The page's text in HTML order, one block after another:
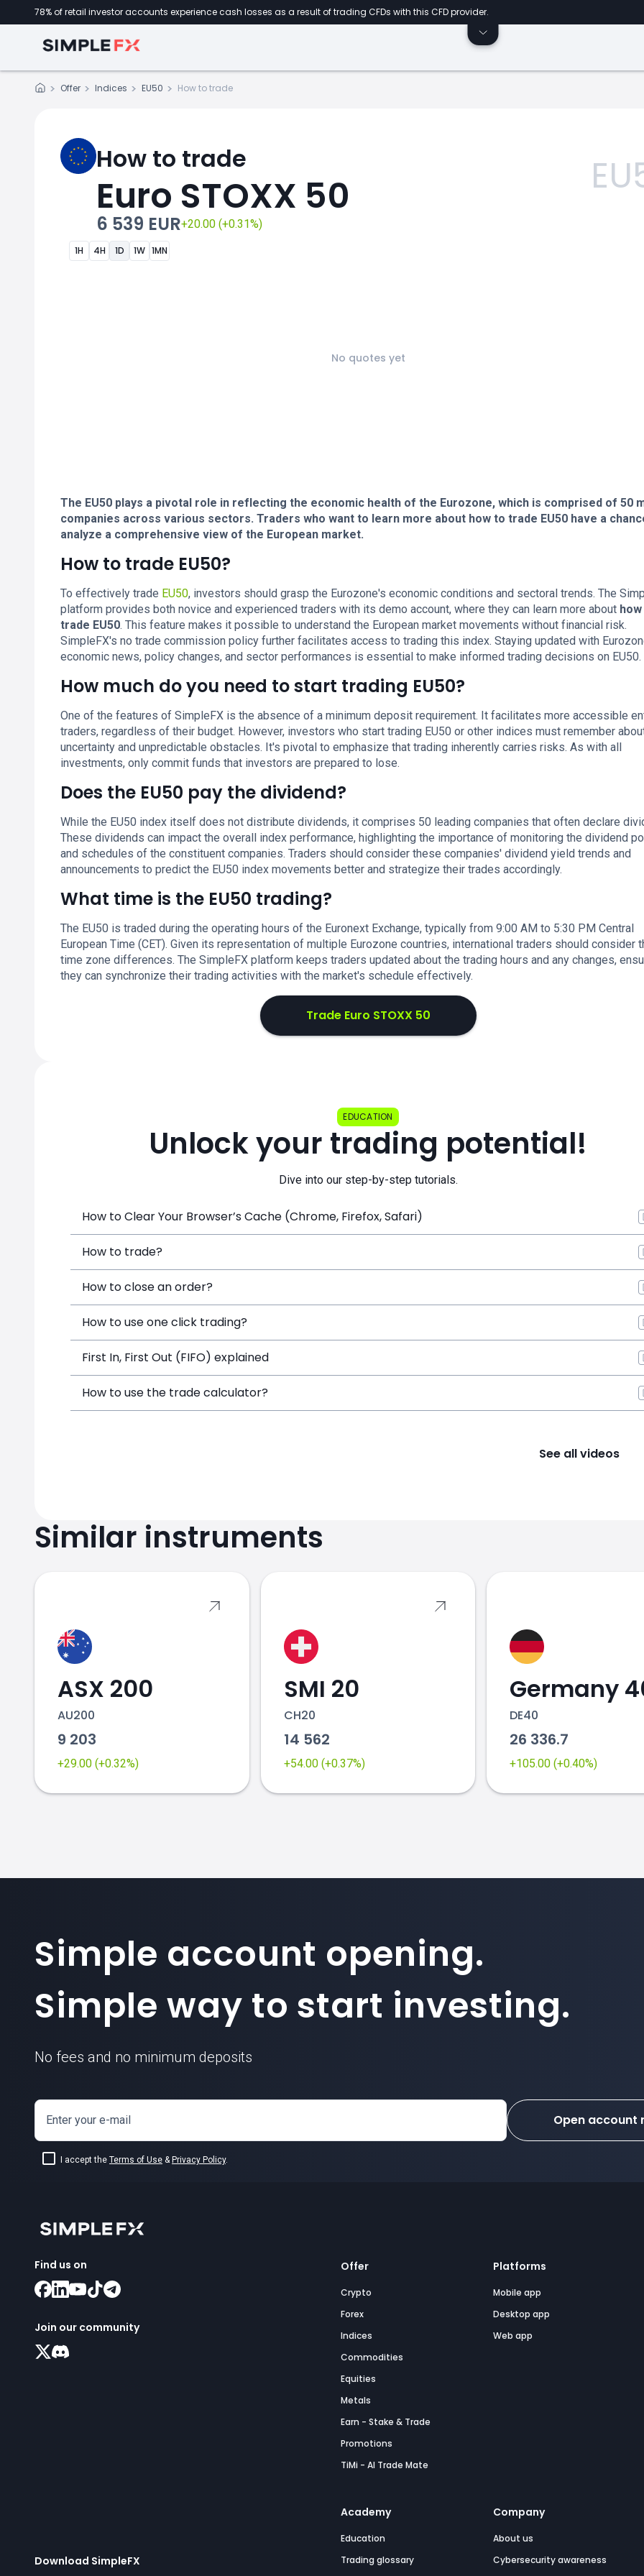
78% of retail investor accounts experience cash losses as a result of trading CFDs with this CFD provider.
Offer Indices EU50 How to trade
How to trade
Euro STOXX 50
6 539 EUR+20.00 (+0.31%)
1H 4H 1D 1W 1MN
No quotes yet
The EU50 plays a pivotal role in reflecting the economic health of the Eurozone, which is comprised of 50
companies across various sectors. Traders who want to learn more about how to trade EU50 have a
analyze a comprehensive view of the European market.
How to trade EU50?
To effectively trade EU50, investors should grasp the Eurozone's economic conditions and sectoral trends. The
platform provides both novice and experienced traders with its demo account, where they can learn more about
trade EU50. This feature makes it possible to understand the European market movements without financial risk.
SimpleFX's no trade commission policy further facilitates access to trading this index. Staying updated with
economic news, policy changes, and sector performances is essential to make informed trading decisions on EU50.
How much do you need to start trading EU50?
One of the features of SimpleFX is the absence of a minimum deposit requirement. It facilitates more accessible
traders, regardless of their budget. However, investors who start trading EU50 or other indices must remember
uncertainty and unpredictable obstacles. It's pivotal to emphasize that trading inherently carries risks. As with all
investments, only commit funds that investors are prepared to lose.
Does the EU50 pay the dividend?
While the EU50 index itself does not distribute dividends, it comprises 50 leading companies that often declare
These dividends can impact the overall index performance, highlighting the importance of monitoring the dividend
and schedules of the constituent companies. Traders should consider these companies' dividend yield trends and
announcements to predict the EU50 index movements better and strategize their trades accordingly.
What time is the EU50 trading?
The EU50 is traded during the operating hours of the Euronext Exchange, typically from 9:00 AM to 5:30 PM Central
European Time (CET). Given its representation of multiple Eurozone countries, international traders should consider
time zone differences. The SimpleFX platform keeps traders updated about the trading hours and any changes,
they can synchronize their trading activities with the market's schedule effectively.
Trade Euro STOXX 50
EDUCATION
Unlock your trading potential!
Dive into our step-by-step tutorials.
How to Clear Your Browser’s Cache (Chrome, Firefox, Safari)
How to trade?
How to close an order?
How to use one click trading?
First In, First Out (FIFO) explained
How to use the trade calculator?
See all videos
Similar instruments
ASX 200
AU200
9 203
+29.00 (+0.32%)
SMI 20
CH20
14 562
+54.00 (+0.37%)
Germany
DE40
26 336.7
+105.00 (+0.40%)
Simple account opening.
Simple way to start investing.
No fees and no minimum deposits
Enter your e-mail
I accept the Terms of Use & Privacy Policy.
Open account
Find us on
Join our community
Download SimpleFX
Offer
Crypto
Forex
Indices
Commodities
Equities
Metals
Earn - Stake & Trade
Promotions
TiMi - AI Trade Mate
Platforms
Mobile app
Desktop app
Web app
Academy
Education
Trading glossary
Company
About us
Cybersecurity awareness